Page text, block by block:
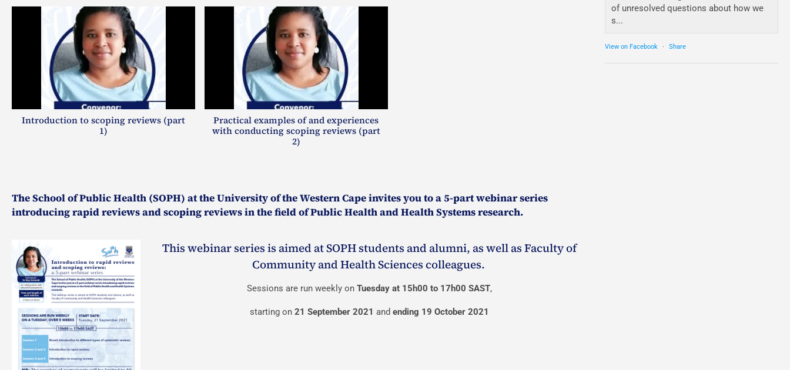
Introduction to scoping reviews (part
1)
Practical examples of and experiences
with conducting scoping reviews (part
2)
The School of Public Health (SOPH) at the University of the Western Cape invites you to a 5-part webinar series
introducing rapid reviews and scoping reviews in the field of Public Health and Health Systems research.
This webinar series is aimed at SOPH students and alumni, as well as Faculty of
Community and Health Sciences colleagues.
Sessions are run weekly onTuesday at 15h00 to 17h00 SAST,
starting on21 September 2021 andending 19 October 2021
of unresolved questions about how we
s...
View on Facebook · Share